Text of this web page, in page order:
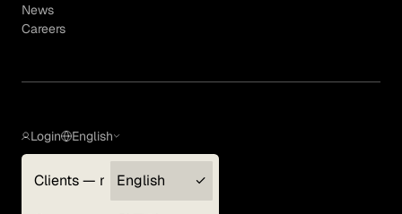
News
Careers
Login
Clients — myGLG
English
English